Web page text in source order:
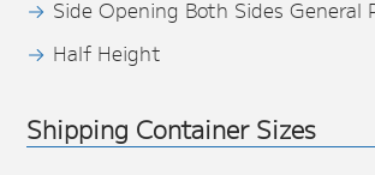
Side Opening Both Sides General
Half Height
Shipping Container Sizes